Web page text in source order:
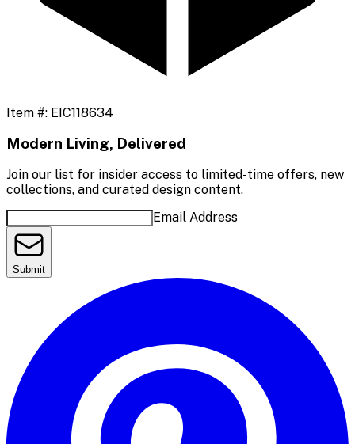
Item #: EIC118634
Modern Living, Delivered
Join our list for insider access to limited-time offers, new
collections, and curated design content.
Email Address
Submit